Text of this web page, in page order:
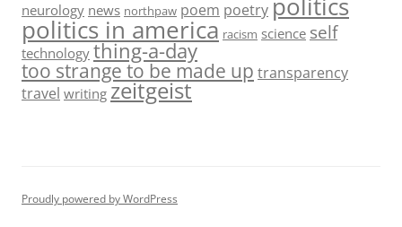
neurology news northpaw poem poetry
politics in america racism science self
technology thing-a-day
too strange to be made up transparency
travel writing zeitgeist
Proudly powered by WordPress